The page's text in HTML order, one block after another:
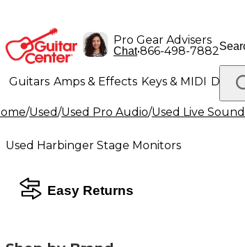
Pro Gear Advisers
Chat•866-498-7882
Guitars Amps & Effects Keys & MIDI
Lighting Band & Orchestra Platinum Gear
/Used/Used Pro Audio/Used Live Sound
Used Harbinger Stage Monitors
Easy Returns